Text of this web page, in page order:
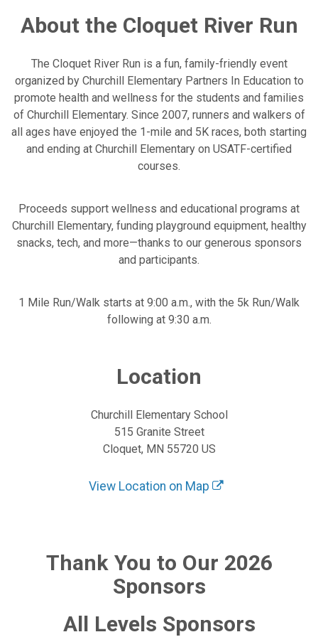
About the Cloquet River Run
The Cloquet River Run is a fun, family-friendly event
organized by Churchill Elementary Partners In Education to
promote health and wellness for the students and families
of Churchill Elementary. Since 2007, runners and walkers of
all ages have enjoyed the 1-mile and 5K races, both starting
and ending at Churchill Elementary on USATF-certified
courses.
Proceeds support wellness and educational programs at
Churchill Elementary, funding playground equipment, healthy
snacks, tech, and more—thanks to our generous sponsors
and participants.
1 Mile Run/Walk starts at 9:00 a.m., with the 5k Run/Walk
following at 9:30 a.m.
Location
Churchill Elementary School
515 Granite Street
Cloquet, MN 55720 US
View Location on Map
Thank You to Our 2026
Sponsors
All Levels Sponsors